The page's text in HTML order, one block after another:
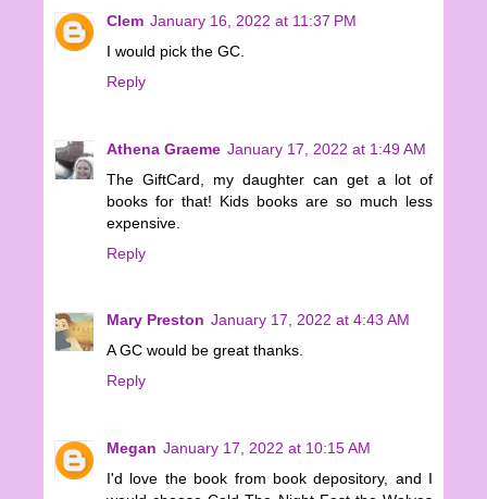
Clem January 16, 2022 at 11:37 PM
I would pick the GC.
Reply
Athena Graeme January 17, 2022 at 1:49 AM
The GiftCard, my daughter can get a lot of
books for that! Kids books are so much less
expensive.
Reply
Mary Preston January 17, 2022 at 4:43 AM
A GC would be great thanks.
Reply
Megan January 17, 2022 at 10:15 AM
I'd love the book from book depository, and I